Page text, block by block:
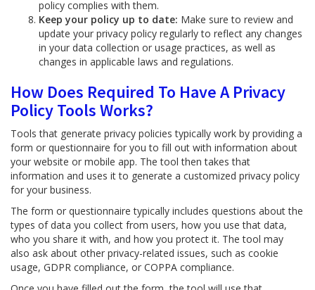
policy complies with them.
Keep your policy up to date: Make sure to review and
update your privacy policy regularly to reflect any changes
in your data collection or usage practices, as well as
changes in applicable laws and regulations.
How Does Required To Have A Privacy
Policy Tools Works?
Tools that generate privacy policies typically work by providing a
form or questionnaire for you to fill out with information about
your website or mobile app. The tool then takes that
information and uses it to generate a customized privacy policy
for your business.
The form or questionnaire typically includes questions about the
types of data you collect from users, how you use that data,
who you share it with, and how you protect it. The tool may
also ask about other privacy-related issues, such as cookie
usage, GDPR compliance, or COPPA compliance.